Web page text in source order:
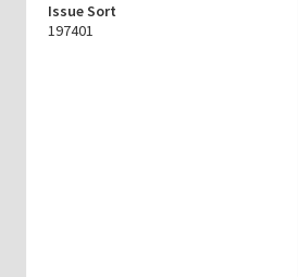
Issue Sort
197401